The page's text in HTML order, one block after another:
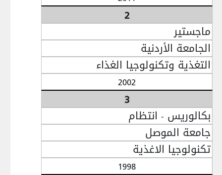
2
ماجستير
الجامعة الأردنية
التغذية وتكنولوجيا الغذاء
2002
3
بكالوريس - انتظام
جامعة الموصل
تكنولوجيا الاغذية
1998